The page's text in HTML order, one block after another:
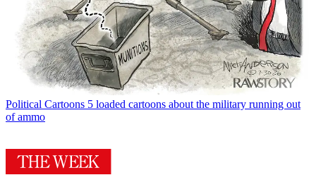
Political Cartoons 5 loaded cartoons about the military running out
of ammo